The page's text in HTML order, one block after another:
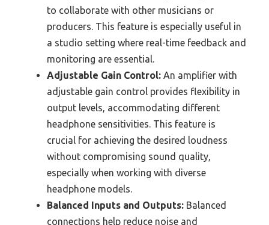
to collaborate with other musicians or
producers. This feature is especially useful in
a studio setting where real-time feedback and
monitoring are essential.
Adjustable Gain Control: An amplifier with
adjustable gain control provides flexibility in
output levels, accommodating different
headphone sensitivities. This feature is
crucial for achieving the desired loudness
without compromising sound quality,
especially when working with diverse
headphone models.
Balanced Inputs and Outputs: Balanced
connections help reduce noise and